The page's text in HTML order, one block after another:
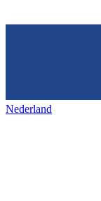
Nederland